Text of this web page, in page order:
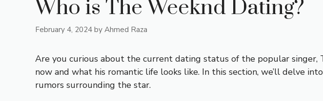
Who is The Weeknd Dating?
February 4, 2024 by Ahmed Raza
Are you curious about the current dating status of the popular
now and what his romantic life looks like. In this section, we’ll delve
rumors surrounding the star.